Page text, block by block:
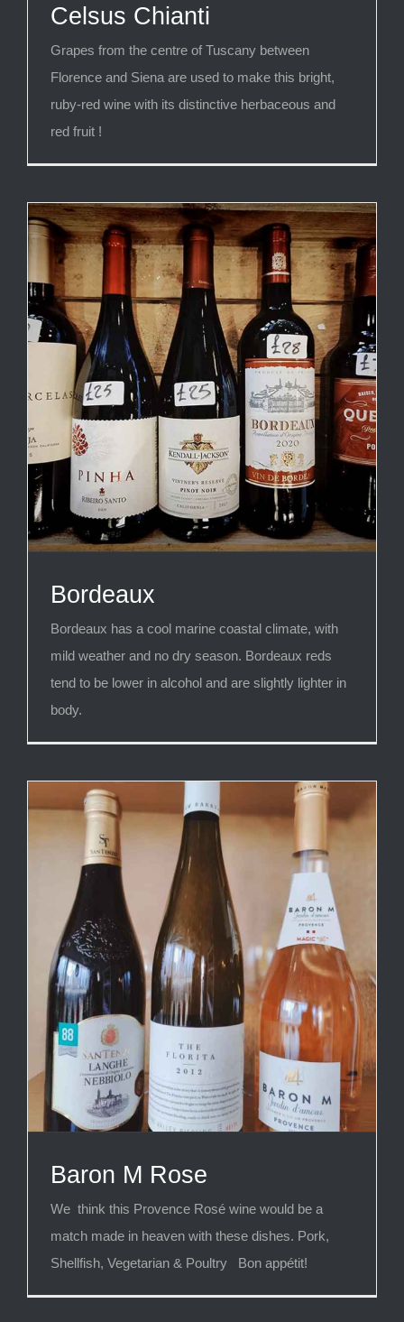
Celsus Chianti
Grapes from the centre of Tuscany between
Florence and Siena are used to make this bright,
ruby-red wine with its distinctive herbaceous and
red fruit !
Bordeaux
Bordeaux has a cool marine coastal climate, with
mild weather and no dry season. Bordeaux reds
tend to be lower in alcohol and are slightly lighter in
body.
Baron M Rose
We think this Provence Rosé wine would be a
match made in heaven with these dishes. Pork,
Shellfish, Vegetarian & Poultry Bon appétit!